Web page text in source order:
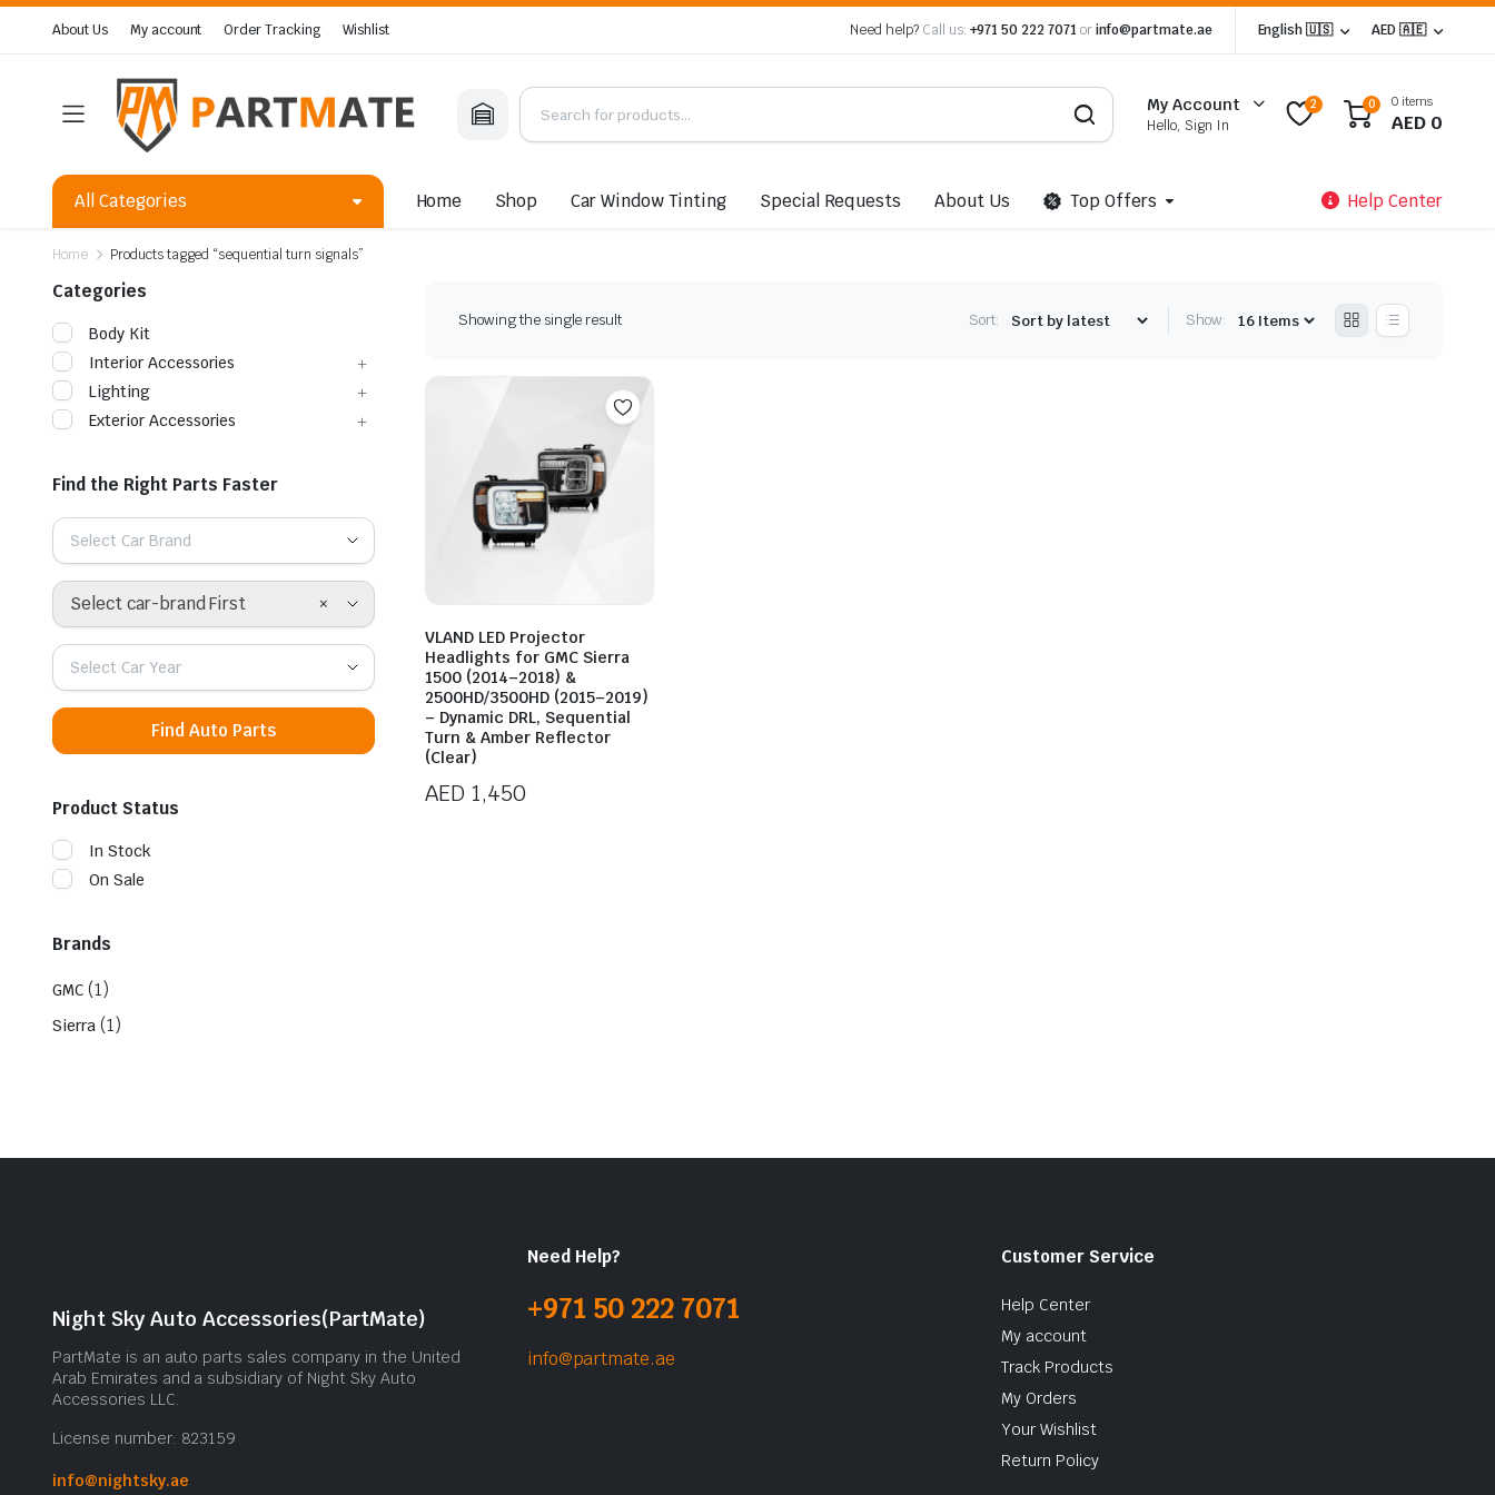
About Us My account Order Tracking Wishlist Need help? Call us: +971 50 222 7071 orinfo@partmate.ae English 🇺🇸 AED 🇦🇪
My Account
Hello, Sign In
2 0 0 items
AED 0
All Categories Home Shop Car Window Tinting Special Requests About Us Top Offers Help Center
Home Products tagged “sequential turn signals”
Showing the single result Sort: Show:
VLAND LED Projector
Headlights for GMC Sierra
1500 (2014–2018) &
2500HD/3500HD (2015–2019)
– Dynamic DRL, Sequential
Turn & Amber Reflector
(Clear)
AED 1,450
Categories
Body Kit
Interior Accessories
Lighting
Exterior Accessories
Find the Right Parts Faster
Select Car Brand
×
Select car-brand First
Select Car Year
Find Auto Parts
Product Status
In Stock
On Sale
Brands
GMC (1)
Sierra (1)
Night Sky Auto Accessories(PartMate)
PartMate is an auto parts sales company in the United
Arab Emirates and a subsidiary of Night Sky Auto
Accessories LLC.
License number: 823159
info@nightsky.ae
Need Help?
+971 50 222 7071
info@partmate.ae
Customer Service
Help Center
My account
Track Products
My Orders
Your Wishlist
Return Policy